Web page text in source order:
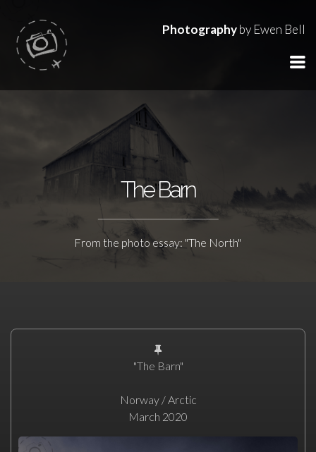
Photographyby Ewen Bell
The Barn
From the photo essay: "The North"
"The Barn"
Norway / Arctic
March 2020